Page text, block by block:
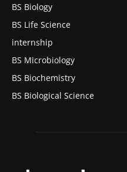
BS Biology
BS Life Science
internship
BS Microbiology
BS Biochemistry
BS Biological Science